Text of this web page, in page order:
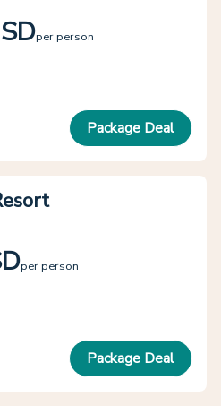
per person
Package Deal
per person
Package Deal